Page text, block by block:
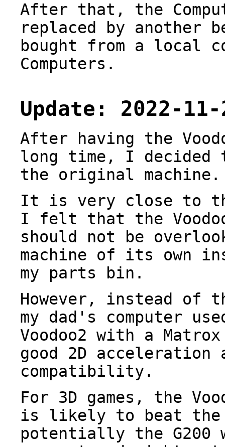
After that, the
replaced by another
bought from a local
Computers.
Update: 2022-11-
After having the
long time, I
the original machine.
It is very close to
I felt that the
should not be
machine of its own
my parts bin.
However, instead of
my dad's computer
Voodoo2 with a
good 2D acceleration
compatibility.
For 3D games, the
is likely to beat the
potentially the